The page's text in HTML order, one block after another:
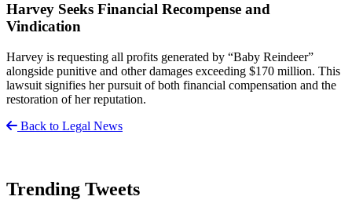
Harvey Seeks Financial Recompense and
Vindication
Harvey is requesting all profits generated by “Baby Reindeer”
alongside punitive and other damages exceeding $170 million. This
lawsuit signifies her pursuit of both financial compensation and the
restoration of her reputation.
Back to Legal News
Trending Tweets